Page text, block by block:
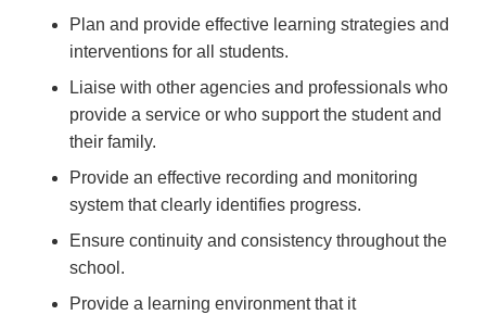
Plan and provide effective learning strategies and
interventions for all students.
Liaise with other agencies and professionals who
provide a service or who support the student and
their family.
Provide an effective recording and monitoring
system that clearly identifies progress.
Ensure continuity and consistency throughout the
school.
Provide a learning environment that it